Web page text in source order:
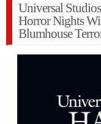
Universal
Horror Nights
Blumhouse